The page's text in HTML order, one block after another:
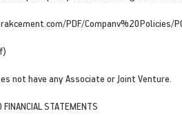
PDF/Companv%20Policies/
not have any Associate or Joint Venture.
FINANCIAL STATEMENTS